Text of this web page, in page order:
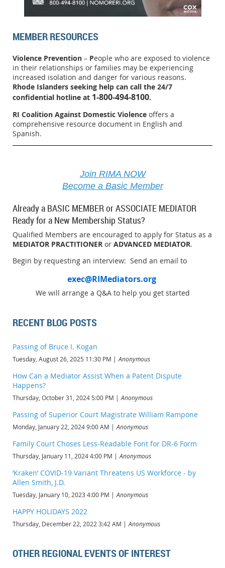
MEMBER RESOURCES
Violence Prevention – People who are exposed to violence
in their relationships or families may be experiencing
increased isolation and danger for various reasons.
Rhode Islanders seeking help can call the 24/7
confidential hotline at 1-800-494-8100.
RI Coalition Against Domestic Violence offers a
comprehensive resource document in English and
Spanish.
Join RIMA NOW
Become a Basic Member
Already a BASIC MEMBER or ASSOCIATE MEDIATOR
Ready for a New Membership Status?
Qualified Members are encouraged to apply for Status as a
MEDIATOR PRACTITIONER or ADVANCED MEDIATOR.
Begin by requesting an interview: Send an email to
exec@RIMediators.org
We will arrange a Q&A to help you get started
RECENT BLOG POSTS
Passing of Bruce I. Kogan
Tuesday, August 26, 2025 11:30 PM Anonymous
How Can a Mediator Assist When a Patent Dispute
Happens?
Thursday, October 31, 2024 5:00 PM Anonymous
Passing of Superior Court Magistrate William Rampone
Monday, January 22, 2024 9:00 AM Anonymous
Family Court Choses Less-Readable Font for DR-6 Form
Thursday, January 11, 2024 4:00 PM Anonymous
‘Kraken’ COVID-19 Variant Threatens US Workforce - by
Allen Smith, J.D.
Tuesday, January 10, 2023 4:00 PM Anonymous
HAPPY HOLIDAYS 2022
Thursday, December 22, 2022 3:42 AM Anonymous
OTHER REGIONAL EVENTS OF INTEREST